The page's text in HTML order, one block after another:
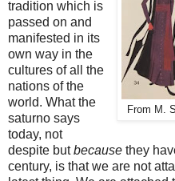
From M.
tradition which is
passed on and
manifested in its
own way in the
cultures of all the
nations of the
world. What the
saturno says
today, not
despite butbecause they
century, is that we are not